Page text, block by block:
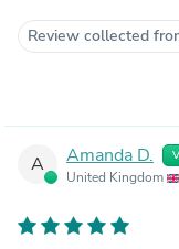
Review collected
A Amanda D.
United Kingdom